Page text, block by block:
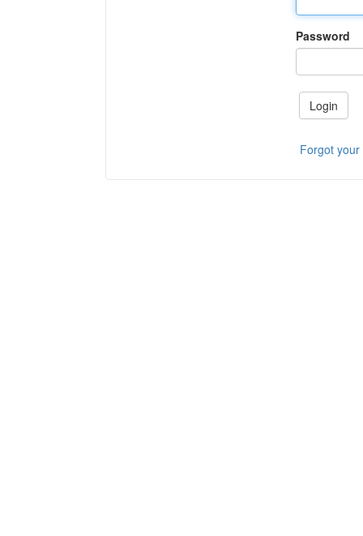
Password
Login
Forgot